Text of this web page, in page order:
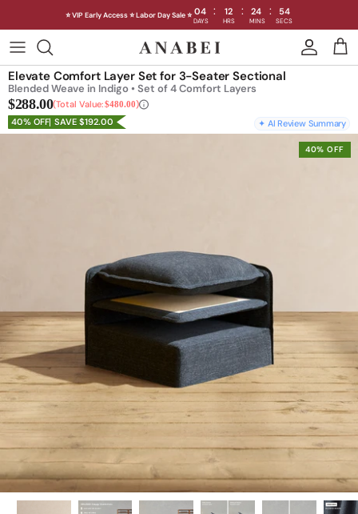
⭐ VIP Early Access ⭐ Labor Day Sale ⭐ 04 : 12 : 24 : 53
DAYS HRS MINS SECS
content
✦ AI Review Summary
Elevate Comfort Layer Set for 3-Seater Sectional
Blended Weave in Indigo • Set of 4 Comfort Layers
$288.00 Total Value: $480.00
40% OFF SAVE $192.00
40% OFF